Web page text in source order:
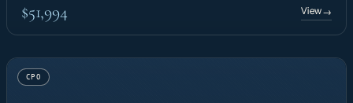
$51,994 View→
CPO